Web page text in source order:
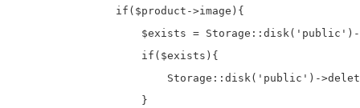
                if($product->image){
$exists =
                    if($exists){
Storage::disk('public')-
                    }